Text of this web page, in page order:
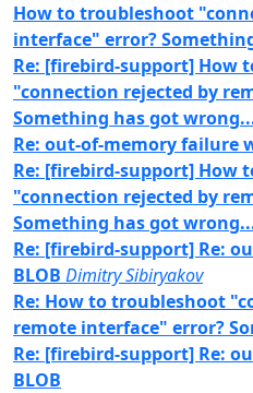
How to troubleshoot
interface" error?
Re: [firebird-support] How
"connection rejected by
Something has got
Re: out-of-memory failure
Re: [firebird-support] How
"connection rejected by
Something has got
Re: [firebird-support] Re:
BLOB Dimitry Sibiryakov
Re: How to troubleshoot
remote interface" error?
Re: [firebird-support] Re:
BLOB